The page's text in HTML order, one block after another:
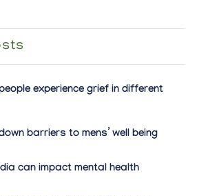
experience grief in different
barriers to mens’ well being
can impact mental health